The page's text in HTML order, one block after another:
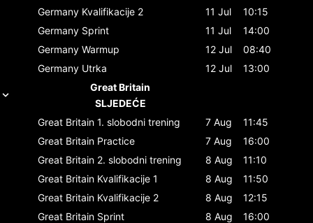
Germany Kvalifikacije 2 11 Jul
10:15
Germany Sprint 11 Jul
14:00
Germany Warmup 12 Jul
08:40
Germany Utrka 12 Jul
13:00
Great Britain
SLJEDEĆE
Great Britain 1. slobodni trening 7 Aug
11:45
Great Britain Practice 7 Aug
16:00
Great Britain 2. slobodni trening 8 Aug
11:10
Great Britain Kvalifikacije 1 8 Aug
11:50
Great Britain Kvalifikacije 2 8 Aug
12:15
Great Britain Sprint 8 Aug
16:00